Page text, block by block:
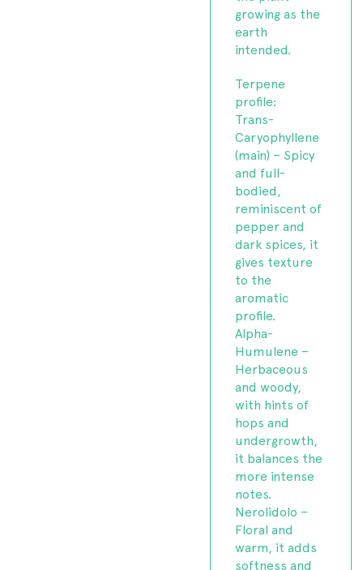
growing as the
earth
intended.
Terpene
profile:
Trans-
Caryophyllene
(main) – Spicy
and full-
bodied,
reminiscent of
pepper and
dark spices, it
gives texture
to the
aromatic
profile.
Alpha-
Humulene –
Herbaceous
and woody,
with hints of
hops and
undergrowth,
it balances the
more intense
notes.
Nerolidolo –
Floral and
warm, it adds
softness and